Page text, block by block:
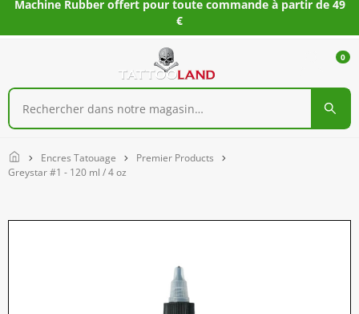
Machine Rubber offert pour toute commande à partir de 49
€
0
Home Encres Tatouage
Premier Products
Greystar #1 - 120 ml / 4 oz